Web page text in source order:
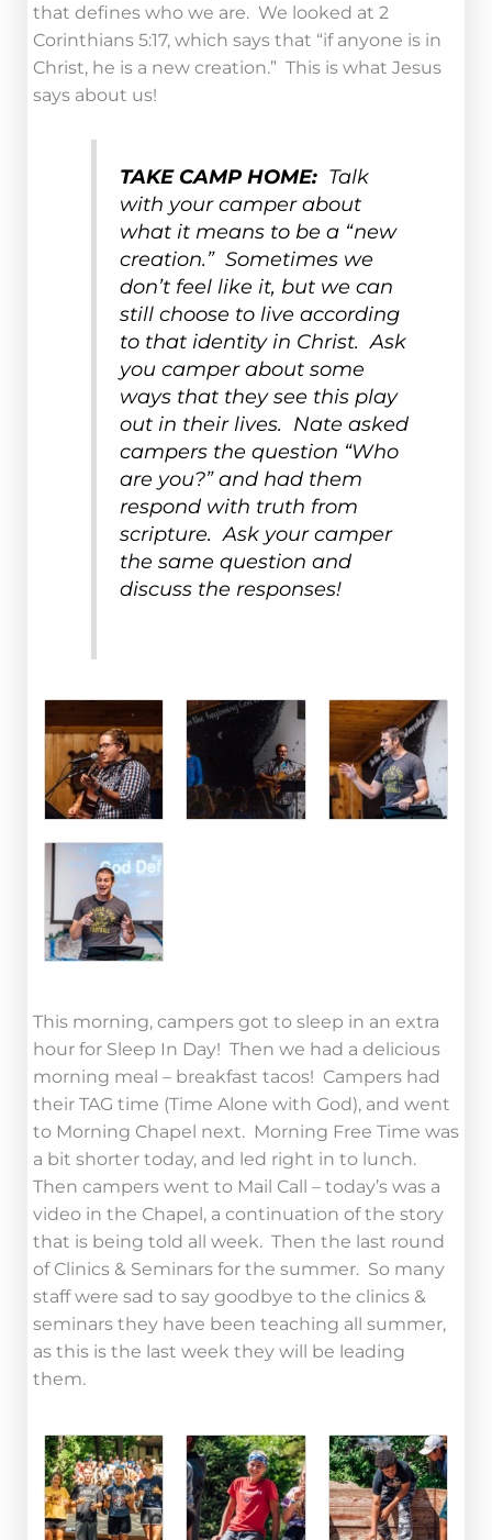
that defines who we are. We looked at 2
Corinthians 5:17, which says that “if anyone is in
Christ, he is a new creation.” This is what Jesus
says about us!
TAKE CAMP HOME:Talk
with your camper about
what it means to be a “new
creation.” Sometimes we
don’t feel like it, but we can
still choose to live according
to that identity in Christ. Ask
you camper about some
ways that they see this play
out in their lives. Nate asked
campers the question “Who
are you?” and had them
respond with truth from
scripture. Ask your camper
the same question and
discuss the responses!
This morning, campers got to sleep in an extra
hour for Sleep In Day! Then we had a delicious
morning meal – breakfast tacos! Campers had
their TAG time (Time Alone with God), and went
to Morning Chapel next. Morning Free Time was
a bit shorter today, and led right in to lunch.
Then campers went to Mail Call – today’s was a
video in the Chapel, a continuation of the story
that is being told all week. Then the last round
of Clinics & Seminars for the summer. So many
staff were sad to say goodbye to the clinics &
seminars they have been teaching all summer,
as this is the last week they will be leading
them.